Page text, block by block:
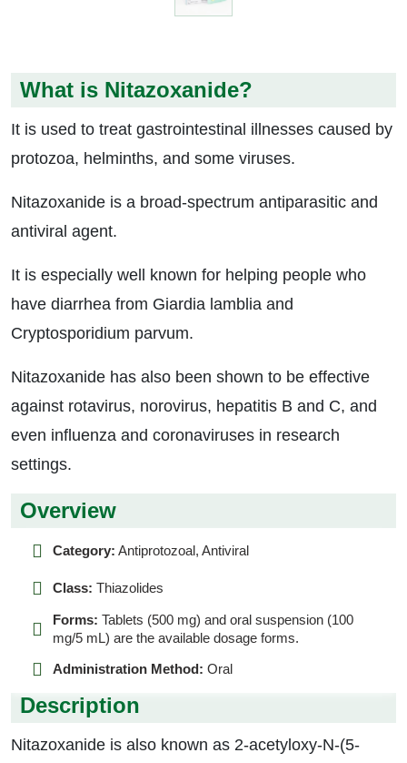
What is Nitazoxanide?
It is used to treat gastrointestinal illnesses caused by
protozoa, helminths, and some viruses.
Nitazoxanide is a broad-spectrum antiparasitic and
antiviral agent.
It is especially well known for helping people who
have diarrhea from Giardia lamblia and
Cryptosporidium parvum.
Nitazoxanide has also been shown to be effective
against rotavirus, norovirus, hepatitis B and C, and
even influenza and coronaviruses in research
settings.
Overview
Category: Antiprotozoal, Antiviral
Class: Thiazolides
Forms: Tablets (500 mg) and oral suspension (100
mg/5 mL) are the available dosage forms.
Administration Method: Oral
Description
Nitazoxanide is also known as 2-acetyloxy-N-(5-